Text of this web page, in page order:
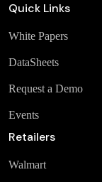
Quick Links
White Papers
DataSheets
Request a Demo
Events
Retailers
Walmart